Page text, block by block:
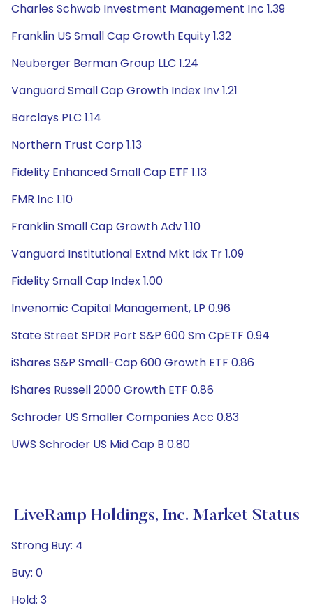
Charles Schwab Investment Management Inc 1.39
Franklin US Small Cap Growth Equity 1.32
Neuberger Berman Group LLC 1.24
Vanguard Small Cap Growth Index Inv 1.21
Barclays PLC 1.14
Northern Trust Corp 1.13
Fidelity Enhanced Small Cap ETF 1.13
FMR Inc 1.10
Franklin Small Cap Growth Adv 1.10
Vanguard Institutional Extnd Mkt Idx Tr 1.09
Fidelity Small Cap Index 1.00
Invenomic Capital Management, LP 0.96
State Street SPDR Port S&P 600 Sm CpETF 0.94
iShares S&P Small-Cap 600 Growth ETF 0.86
iShares Russell 2000 Growth ETF 0.86
Schroder US Smaller Companies Acc 0.83
UWS Schroder US Mid Cap B 0.80
LiveRamp Holdings, Inc. Market Status
Strong Buy: 4
Buy: 0
Hold: 3